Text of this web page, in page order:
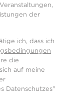
der
ich, dass ich
die
auf meine
Datenschutzes"